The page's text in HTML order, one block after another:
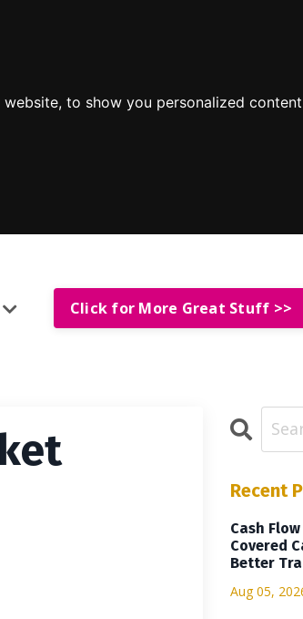
to show you personalized
Click for More Great Stuff >>
Recent
Cash
Covered
Better
Aug 05,